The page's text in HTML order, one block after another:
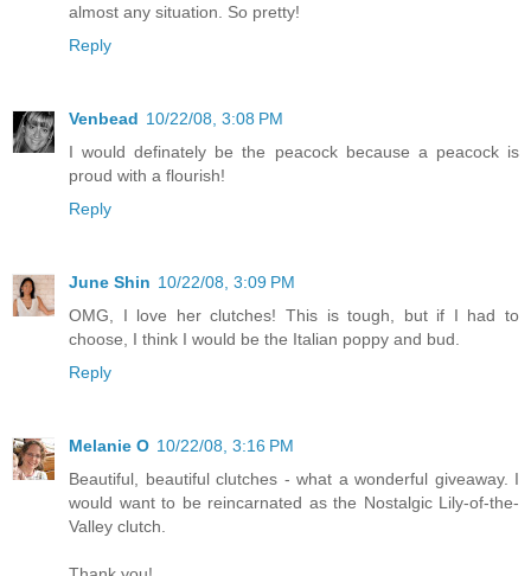
almost any situation. So pretty!
Reply
Venbead 10/22/08, 3:08 PM
I would definately be the peacock because a peacock is
proud with a flourish!
Reply
June Shin 10/22/08, 3:09 PM
OMG, I love her clutches! This is tough, but if I had to
choose, I think I would be the Italian poppy and bud.
Reply
Melanie O 10/22/08, 3:16 PM
Beautiful, beautiful clutches - what a wonderful giveaway. I
would want to be reincarnated as the Nostalgic Lily-of-the-
Valley clutch.